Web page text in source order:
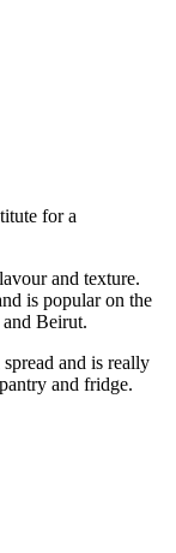
for a
and texture.
is popular on the
Beirut.
and is really
and fridge.